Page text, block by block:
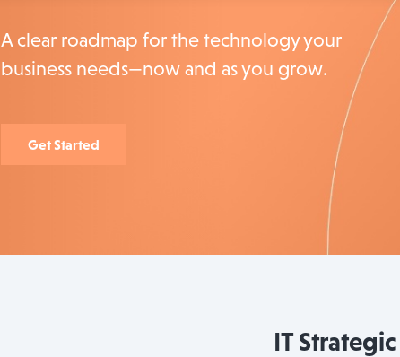
A clear roadmap for the technology your
business needs—now and as you grow.
Get Started
IT